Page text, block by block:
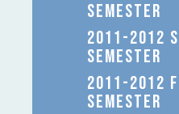
SEMESTER
2011-2012
SEMESTER
2011-2012
SEMESTER